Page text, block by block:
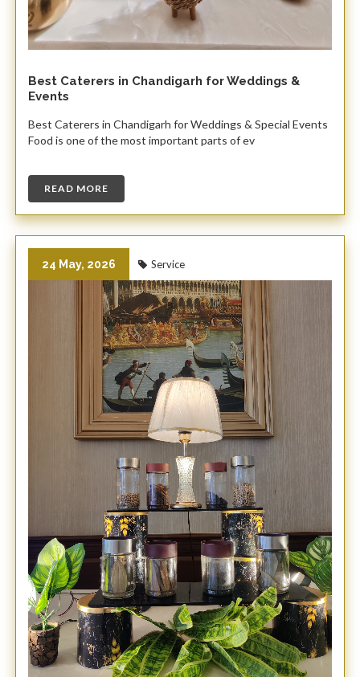
Best Caterers in Chandigarh for Weddings &
Events
Best Caterers in Chandigarh for Weddings & Special Events
Food is one of the most important parts of ev
READ MORE
24 May, 2026 Service